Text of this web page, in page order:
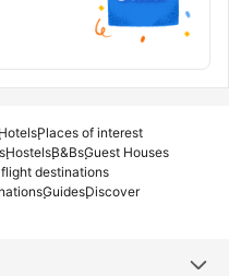
HotelsPlaces of interest
HostelsB&BsGuest Houses
destinations
GuidesDiscover